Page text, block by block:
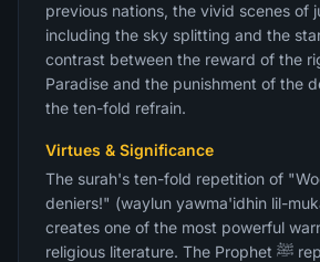
previous nations, the vivid scenes of
including the sky splitting and the
contrast between the reward of the
Paradise and the punishment of the
the ten-fold refrain.
Virtues & Significance
The surah's ten-fold repetition of
deniers!" (waylun yawma'idhin lil-
creates one of the most powerful
religious literature. The Prophet ﷺ reportedly recited